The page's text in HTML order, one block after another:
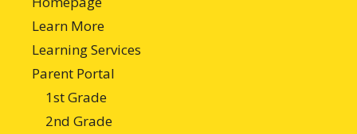
Learn More
Learning Services
Parent Portal
1st Grade
2nd Grade